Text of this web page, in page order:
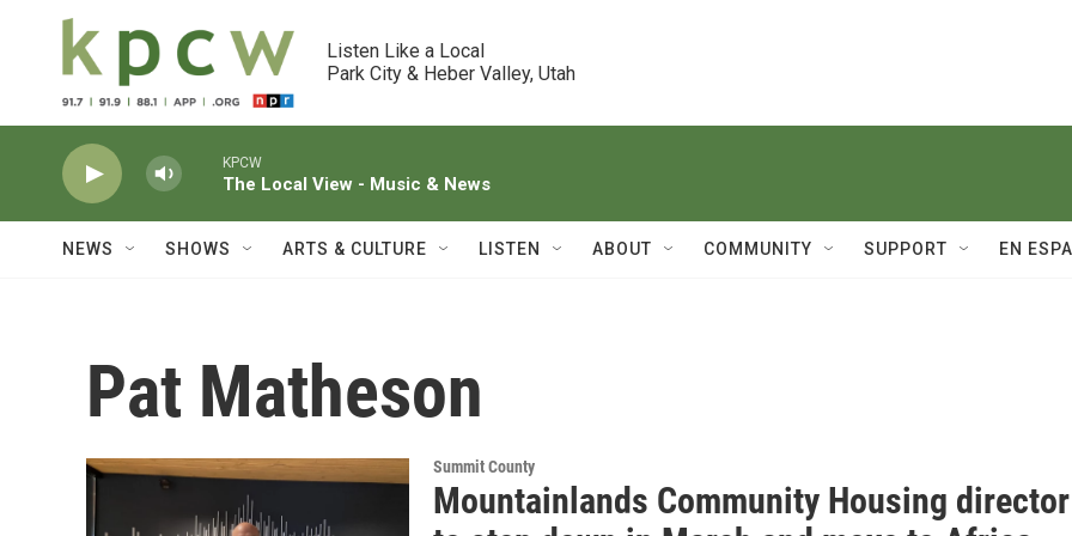
Skip to main content
Listen Like a Local
Park City & Heber Valley, Utah
KPCW
The Local View - Music & News
NEWS SHOWS ARTS & CULTURE LISTEN ABOUT COMMUNITY SUPPORT EN
Pat Matheson
Summit County
Mountainlands Community Housing director